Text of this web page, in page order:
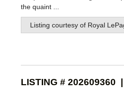
the quaint ...
Listing courtesy of Royal
LISTING # 202609360